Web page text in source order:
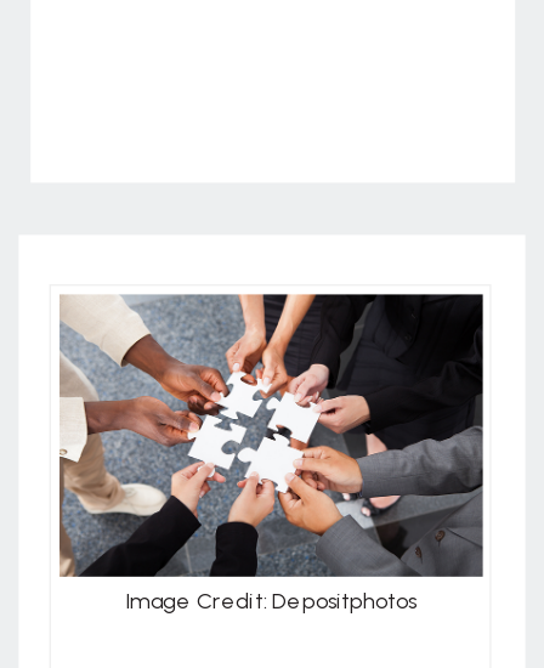
Image Credit: Depositphotos